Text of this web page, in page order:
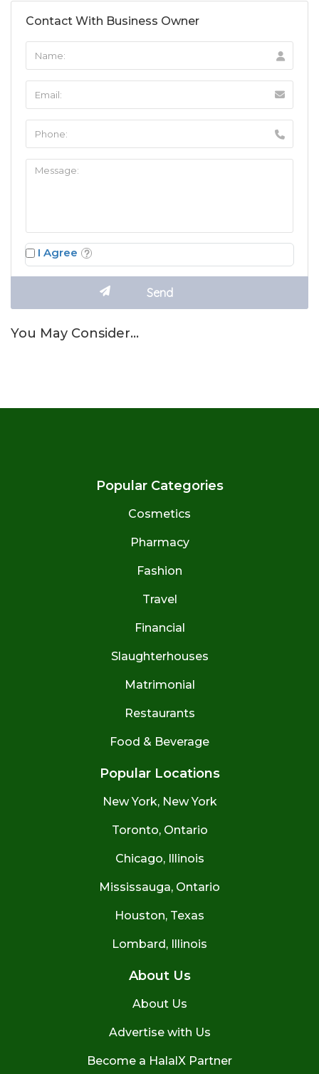
Contact With Business Owner
I Agree
You May Consider…
Popular Categories
Cosmetics
Pharmacy
Fashion
Travel
Financial
Slaughterhouses
Matrimonial
Restaurants
Food & Beverage
Popular Locations
New York, New York
Toronto, Ontario
Chicago, Illinois
Mississauga, Ontario
Houston, Texas
Lombard, Illinois
About Us
About Us
Advertise with Us
Become a HalalX Partner